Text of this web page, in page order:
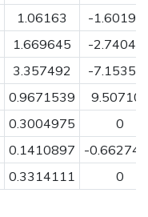
1.06163
-
1.669645
-
3.357492
-
0.9671539
0.3004975
0
0.1410897
-
0.3314111 0